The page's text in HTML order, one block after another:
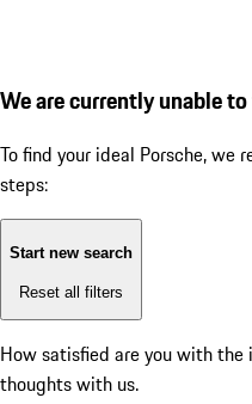
We are currently unable
To find your ideal Porsche, we
steps:
Start new search
Reset all filters
How satisfied are you with
thoughts with us.